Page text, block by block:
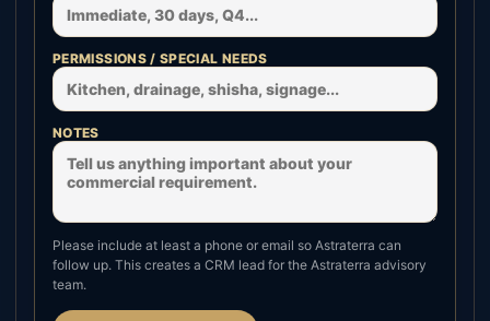
PERMISSIONS / SPECIAL NEEDS
NOTES
Please include at least a phone or email so Astraterra can
follow up. This creates a CRM lead for the Astraterra advisory
team.